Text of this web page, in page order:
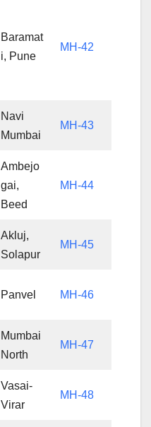
Baramat
i, Pune
MH-42
Navi
Mumbai
MH-43
Ambejo
gai,
Beed
MH-44
Akluj,
Solapur
MH-45
Panvel MH-46
Mumbai
North
MH-47
Vasai-
Virar
MH-48